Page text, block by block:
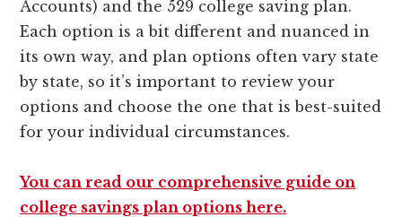
Accounts) and the 529 college saving plan.
Each option is a bit different and nuanced in
its own way, and plan options often vary state
by state, so it’s important to review your
options and choose the one that is best-suited
for your individual circumstances.
You can read our comprehensive guide on
college savings plan options here.